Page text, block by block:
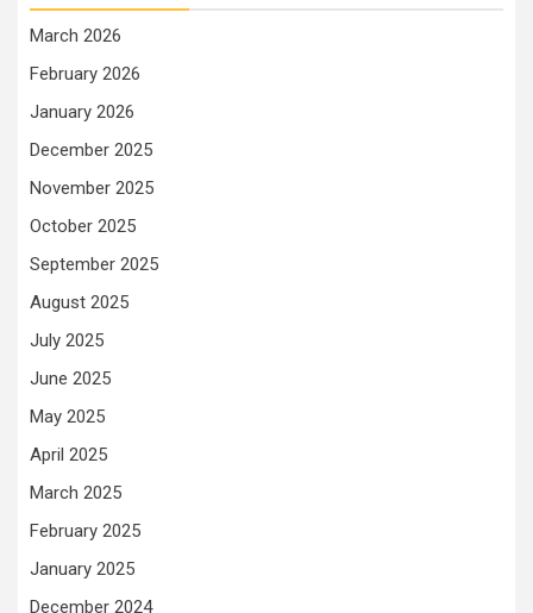
March 2026
February 2026
January 2026
December 2025
November 2025
October 2025
September 2025
August 2025
July 2025
June 2025
May 2025
April 2025
March 2025
February 2025
January 2025
December 2024